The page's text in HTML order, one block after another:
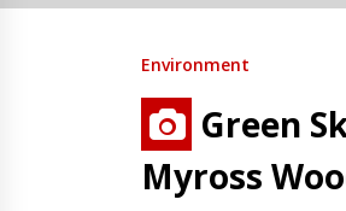
Environment
Green
Myross